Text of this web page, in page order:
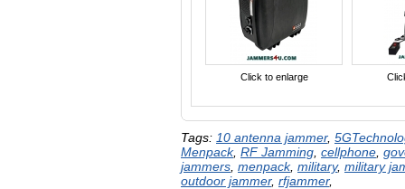
Click to enlarge
Tags: 10 antenna jammer,
Menpack, RF Jamming cellphone
jammers menpack, military, military
outdoor jammer, rfjammer,